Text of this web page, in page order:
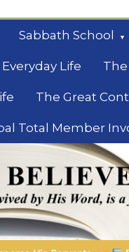
Sabbath School
Life
The Great
Total Member
Bible
journey